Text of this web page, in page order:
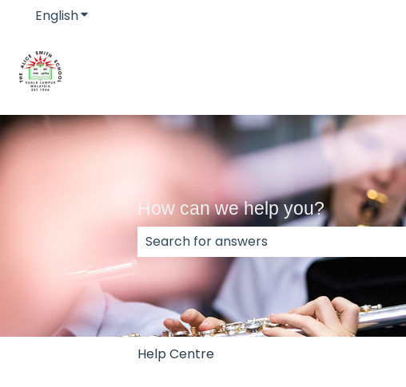
EnglishShow submenu for translations
How can we help you?
There are no suggestions because the
Help Centre